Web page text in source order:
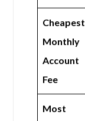
Cheapest
Monthly
Account
Fee
Most